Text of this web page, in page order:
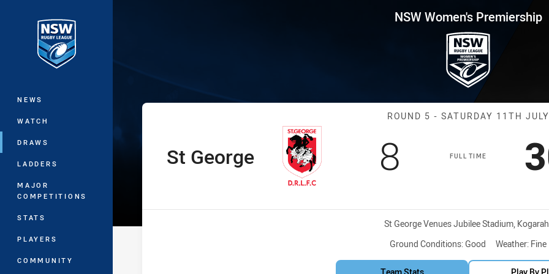
Main
NEWS
WATCH
DRAWS
LADDERS
MAJOR
COMPETITIONS
STATS
PLAYERS
COMMUNITY
NSW Women's Premiership Round 5 St
NSW Women's Premiership
Match: St
ROUND 5 - SATURDAY 11TH JULY
FULL TIME
home Team
St George Scored
8 points
Venue:
St George Venues Jubilee Stadium, Kogarah
Ground Conditions: Good Weather: Fine